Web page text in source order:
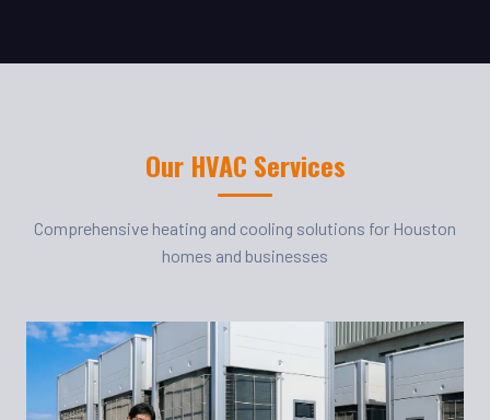
Our HVAC Services
Comprehensive heating and cooling solutions for Houston
homes and businesses